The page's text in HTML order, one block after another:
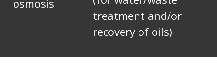
treatment and/or
recovery of oils)